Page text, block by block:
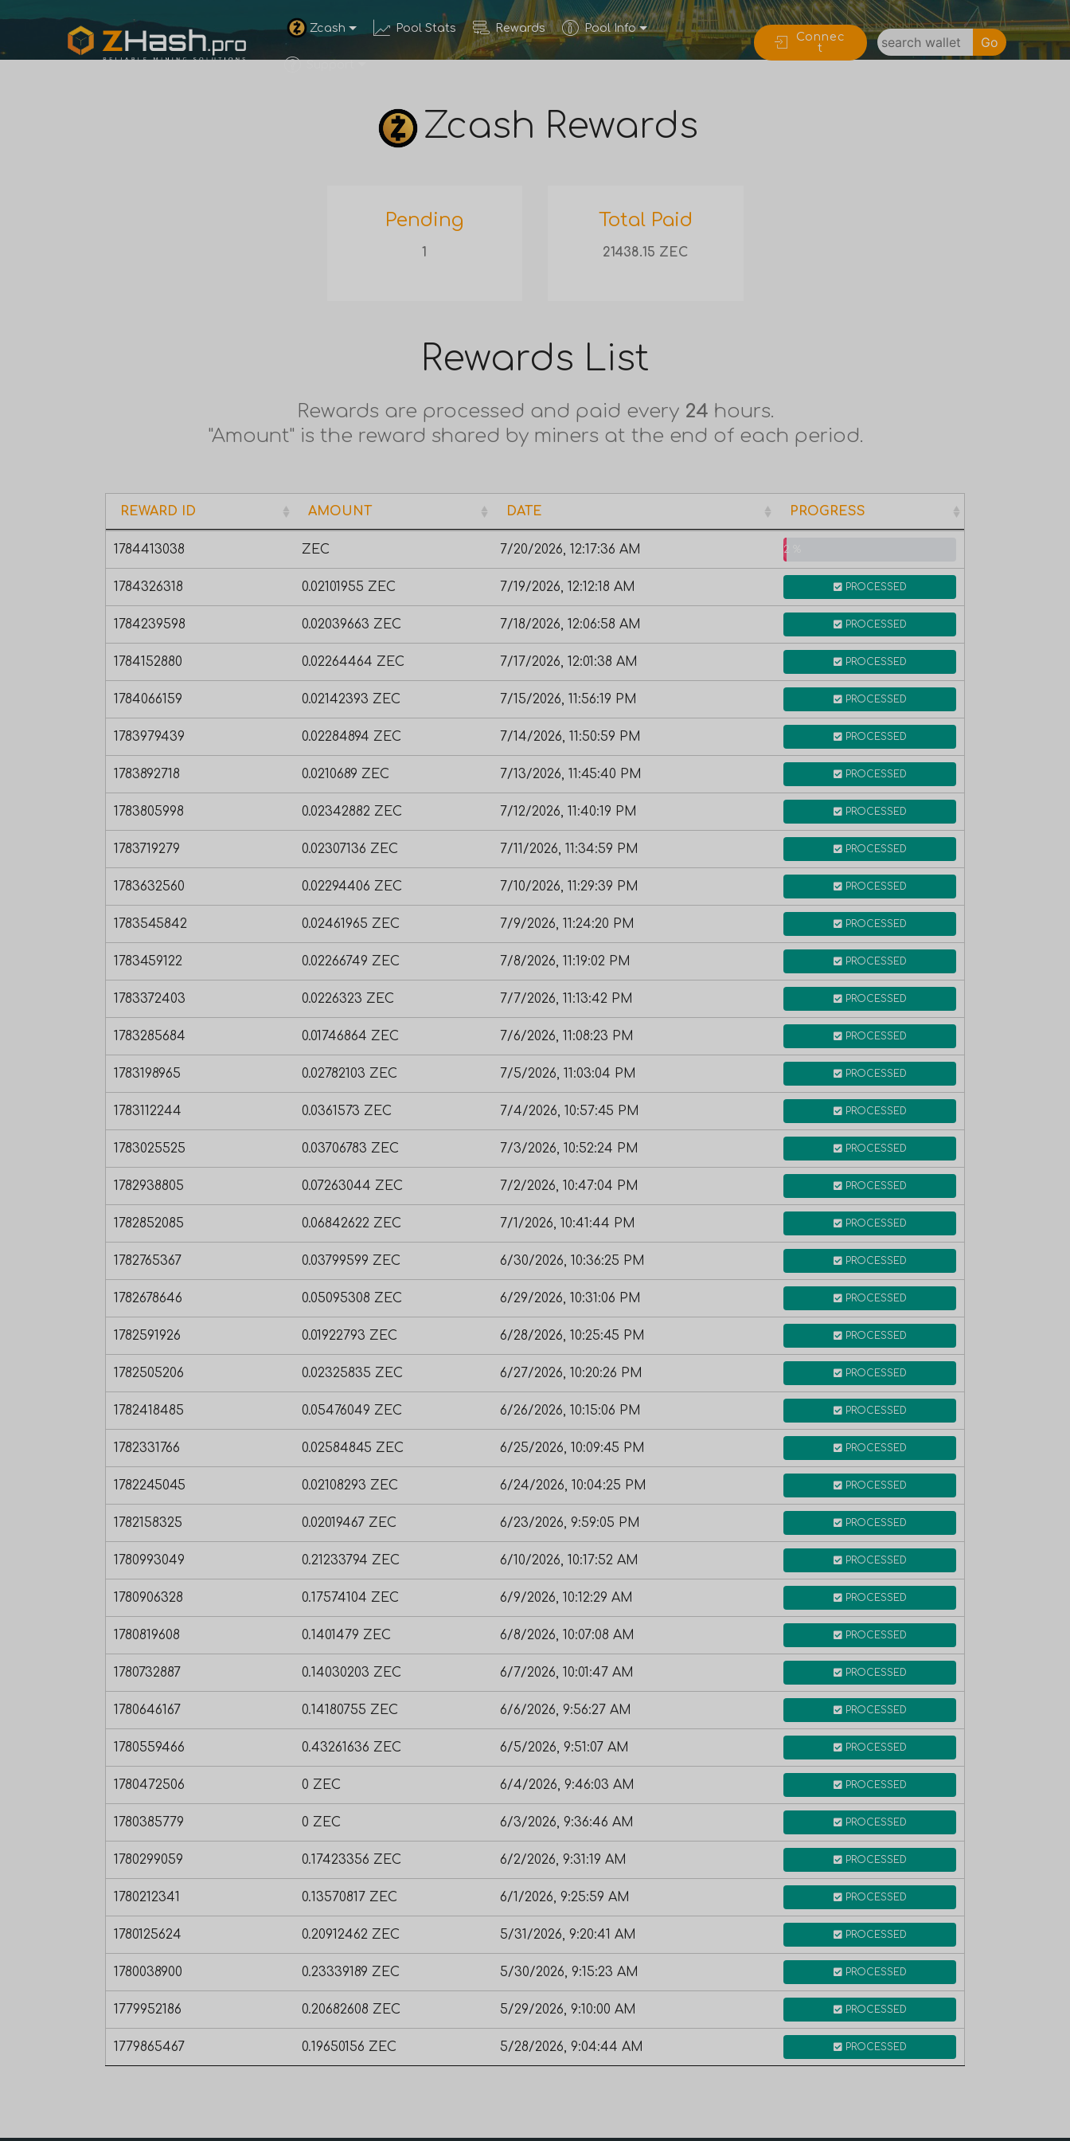
Zcash Pool Stats Rewards Pool Info
Support
Connec
t
Go
Zcash Rewards
Pending
1
Total Paid
21438.15 ZEC
Rewards List
Rewards are processed and paid every 24 hours.
"Amount" is the reward shared by miners at the end of each period.
REWARD ID AMOUNT DATE
PROGRESS
REWARD ID
AMOUNT DATE
1784413038 ZEC 7/20/2026, 12:17:36 AM 2 %
1784326318 0.02101955 ZEC 7/19/2026, 12:12:18 AM PROCESSED
1784239598 0.02039663 ZEC 7/18/2026, 12:06:58 AM PROCESSED
1784152880 0.02264464 ZEC 7/17/2026, 12:01:38 AM PROCESSED
1784066159 0.02142393 ZEC 7/15/2026, 11:56:19 PM PROCESSED
1783979439 0.02284894 ZEC 7/14/2026, 11:50:59 PM PROCESSED
1783892718 0.0210689 ZEC 7/13/2026, 11:45:40 PM PROCESSED
1783805998 0.02342882 ZEC 7/12/2026, 11:40:19 PM PROCESSED
1783719279 0.02307136 ZEC 7/11/2026, 11:34:59 PM PROCESSED
1783632560 0.02294406 ZEC 7/10/2026, 11:29:39 PM PROCESSED
1783545842 0.02461965 ZEC 7/9/2026, 11:24:20 PM PROCESSED
1783459122 0.02266749 ZEC 7/8/2026, 11:19:02 PM PROCESSED
1783372403 0.0226323 ZEC 7/7/2026, 11:13:42 PM PROCESSED
1783285684 0.01746864 ZEC 7/6/2026, 11:08:23 PM PROCESSED
1783198965 0.02782103 ZEC 7/5/2026, 11:03:04 PM PROCESSED
1783112244 0.0361573 ZEC 7/4/2026, 10:57:45 PM PROCESSED
1783025525 0.03706783 ZEC 7/3/2026, 10:52:24 PM PROCESSED
1782938805 0.07263044 ZEC 7/2/2026, 10:47:04 PM PROCESSED
1782852085 0.06842622 ZEC 7/1/2026, 10:41:44 PM PROCESSED
1782765367 0.03799599 ZEC 6/30/2026, 10:36:25 PM PROCESSED
1782678646 0.05095308 ZEC 6/29/2026, 10:31:06 PM PROCESSED
1782591926 0.01922793 ZEC 6/28/2026, 10:25:45 PM PROCESSED
1782505206 0.02325835 ZEC 6/27/2026, 10:20:26 PM PROCESSED
1782418485 0.05476049 ZEC 6/26/2026, 10:15:06 PM PROCESSED
1782331766 0.02584845 ZEC 6/25/2026, 10:09:45 PM PROCESSED
1782245045 0.02108293 ZEC 6/24/2026, 10:04:25 PM PROCESSED
1782158325 0.02019467 ZEC 6/23/2026, 9:59:05 PM PROCESSED
1780993049 0.21233794 ZEC 6/10/2026, 10:17:52 AM PROCESSED
1780906328 0.17574104 ZEC 6/9/2026, 10:12:29 AM PROCESSED
1780819608 0.1401479 ZEC 6/8/2026, 10:07:08 AM PROCESSED
1780732887 0.14030203 ZEC 6/7/2026, 10:01:47 AM PROCESSED
1780646167 0.14180755 ZEC 6/6/2026, 9:56:27 AM PROCESSED
1780559466 0.43261636 ZEC 6/5/2026, 9:51:07 AM PROCESSED
1780472506 0 ZEC 6/4/2026, 9:46:03 AM PROCESSED
1780385779 0 ZEC 6/3/2026, 9:36:46 AM PROCESSED
1780299059 0.17423356 ZEC 6/2/2026, 9:31:19 AM PROCESSED
1780212341 0.13570817 ZEC 6/1/2026, 9:25:59 AM PROCESSED
1780125624 0.20912462 ZEC 5/31/2026, 9:20:41 AM PROCESSED
1780038900 0.23339189 ZEC 5/30/2026, 9:15:23 AM PROCESSED
1779952186 0.20682608 ZEC 5/29/2026, 9:10:00 AM PROCESSED
1779865467 0.19650156 ZEC 5/28/2026, 9:04:44 AM PROCESSED